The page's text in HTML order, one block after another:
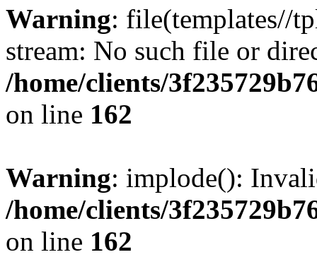
Warning: file(templates//
stream: No such file or
/home/clients/
on line 162
Warning: implode():
/home/clients/
on line 162